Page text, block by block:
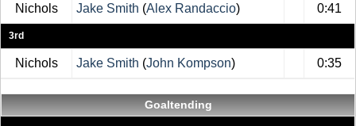
Nichols Jake Smith (Alex Randaccio) 0:41
3rd
Nichols Jake Smith (John Kompson) 0:35
Goaltending